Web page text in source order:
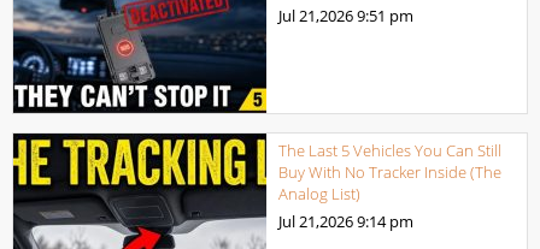
Jul 21,20269:51 pm
The Last 5 Vehicles You Can Still
Buy With No Tracker Inside (The
Analog List)
Jul 21,20269:14 pm